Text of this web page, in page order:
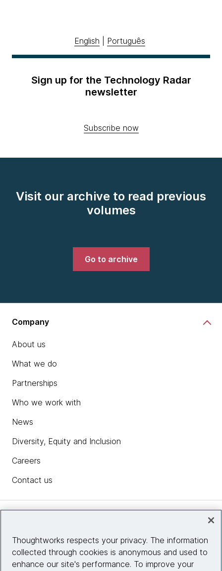
English Português
Sign up for the Technology Radar
newsletter
Subscribe now
Visit our archive to read previous
volumes
Go to archive
Company
About us
What we do
Partnerships
Who we work with
News
Diversity, Equity and Inclusion
Careers
Contact us
Site info
Thoughtworks respects your privacy. The information
collected through cookies is anonymous and used to
enhance our site's performance. To improve your